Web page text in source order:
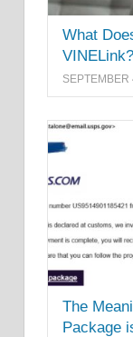
What
VINELink?
SEPTEMBER
The
Package